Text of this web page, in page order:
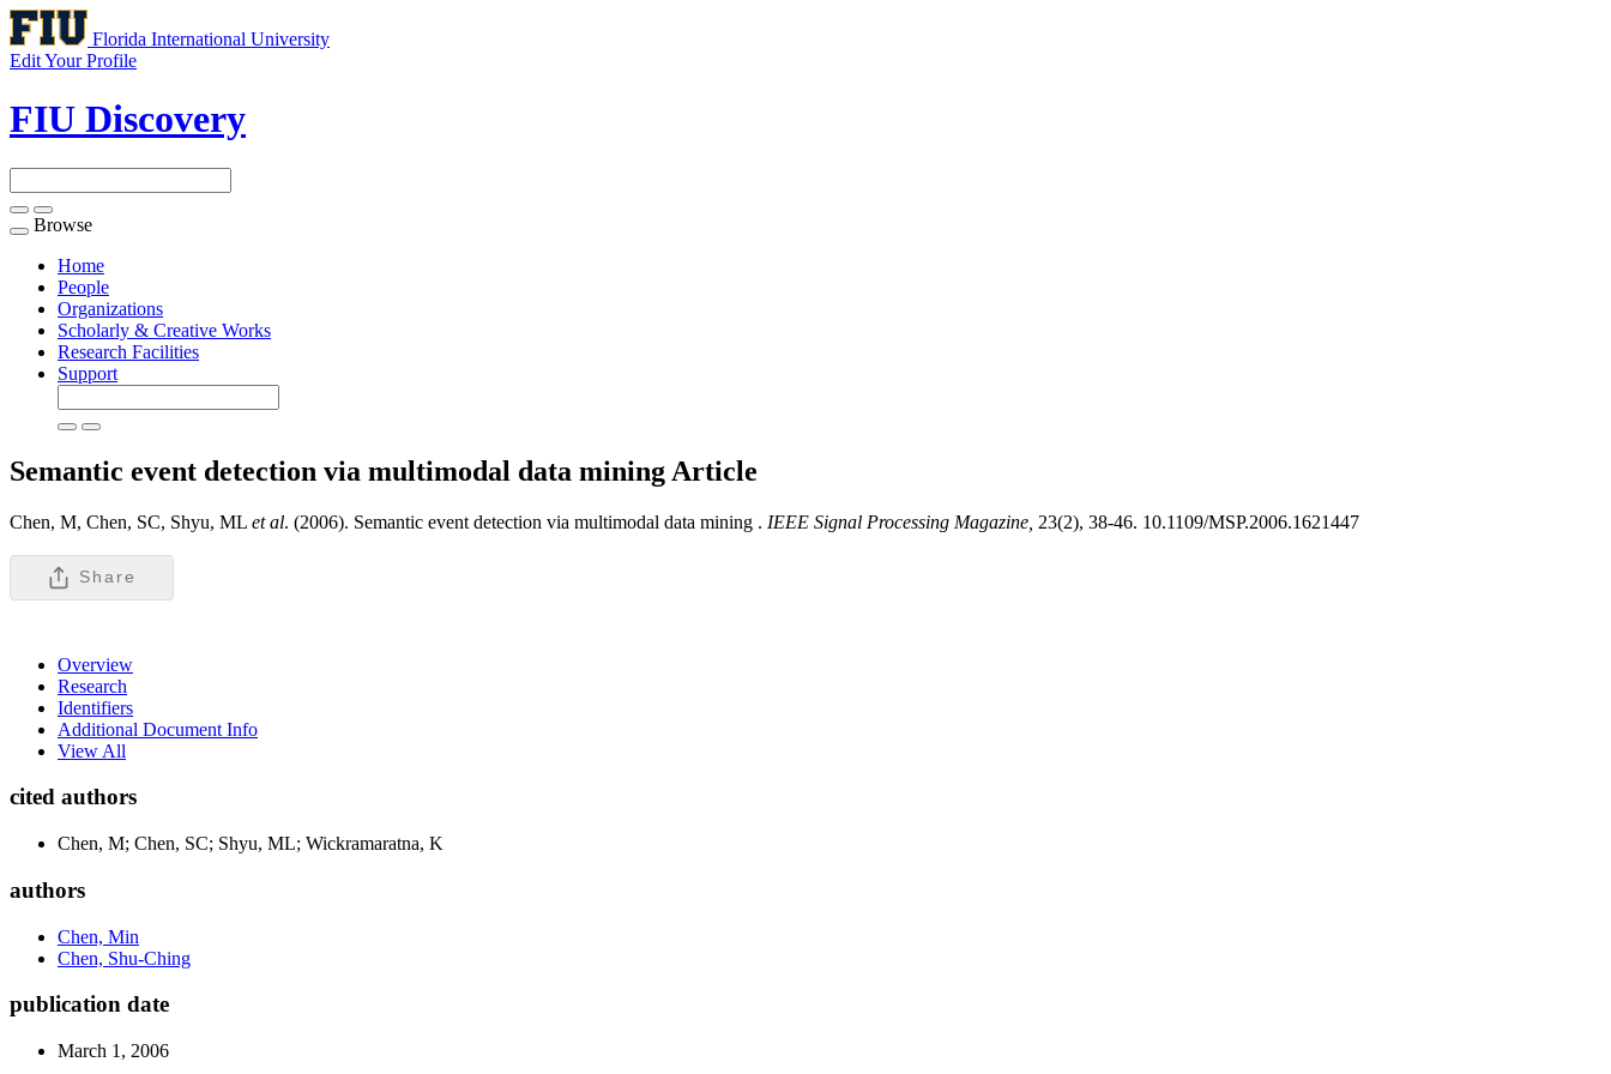
Florida International University
Edit Your Profile
FIU Discovery
Toggle
navigation
Browse
Home
People
Organizations
Scholarly & Creative Works
Research Facilities
Support
Semantic event detection via multimodal data mining Article
Chen, M, Chen, SC, Shyu, ML et al. (2006). Semantic event detection via multimodal data mining . IEEE Signal Processing Magazine, 23(2), 38-46. 10.1109/MSP.2006.1621447
Share
Overview
Research
Identifiers
Additional Document Info
View All
cited authors
Chen, M; Chen, SC; Shyu, ML; Wickramaratna, K
authors
Chen, Min
Chen, Shu-Ching
publication date
March 1, 2006